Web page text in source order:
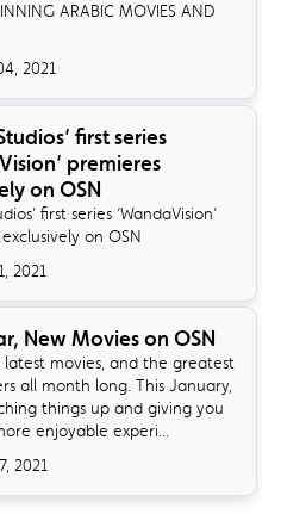
ARABIC MOVIES AND
2021
first series
premieres
on OSN
first series ‘WandaVision’
on OSN
2021
New Movies on OSN
movies, and the greatest
all month long. This January,
things up and giving you
enjoyable experi...
2021